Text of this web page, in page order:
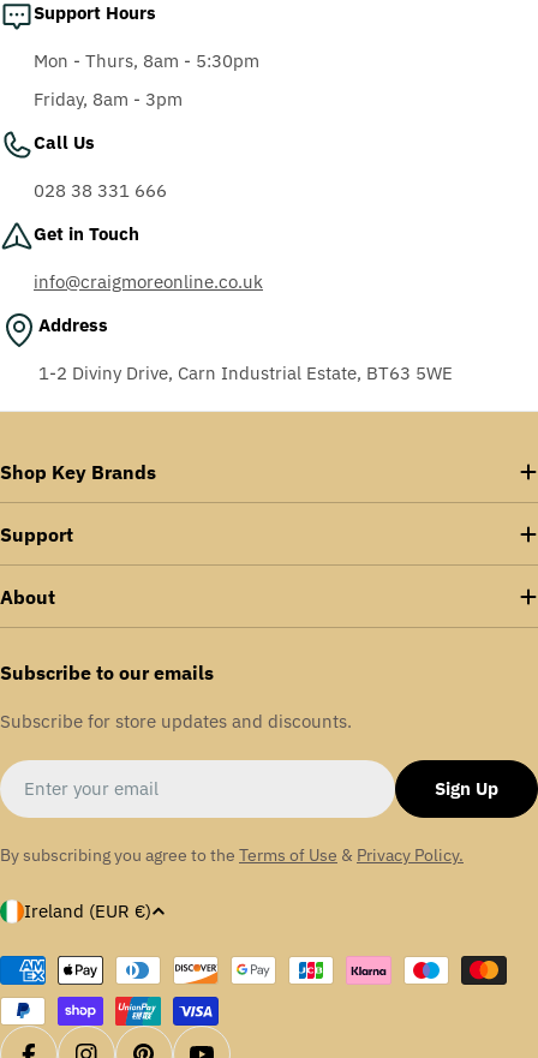
Support Hours
Mon - Thurs, 8am - 5:30pm
Friday, 8am - 3pm
Call Us
028 38 331 666
Get in Touch
info@craigmoreonline.co.uk
Address
1-2 Diviny Drive, Carn Industrial Estate, BT63 5WE
Shop Key Brands
Support
About
Subscribe to our emails
Subscribe for store updates and discounts.
Email
Sign Up
By subscribing you agree to the Terms of Use & Privacy Policy.
C
u
n
t
Ireland (EUR €)
Payment
methods